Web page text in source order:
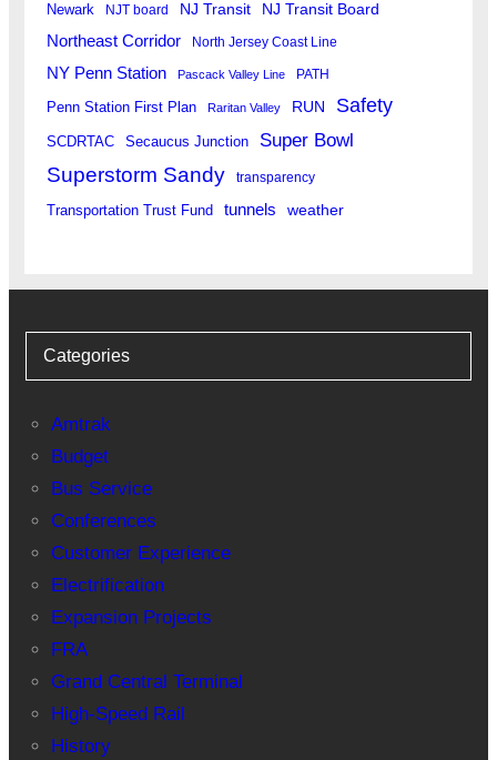
Newark NJT board NJ Transit NJ Transit Board
Northeast Corridor North Jersey Coast Line
NY Penn Station Pascack Valley Line PATH
Penn Station First Plan Raritan Valley RUN Safety
SCDRTAC Secaucus Junction Super Bowl
Superstorm Sandy transparency
Transportation Trust Fund tunnels weather
Categories
Amtrak
Budget
Bus Service
Conferences
Customer Experience
Electrification
Expansion Projects
FRA
Grand Central Terminal
High-Speed Rail
History